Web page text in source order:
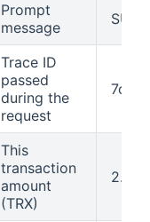
Prompt
message
Trace ID
passed
during the
request
This
transaction
amount
(TRX)
2.0